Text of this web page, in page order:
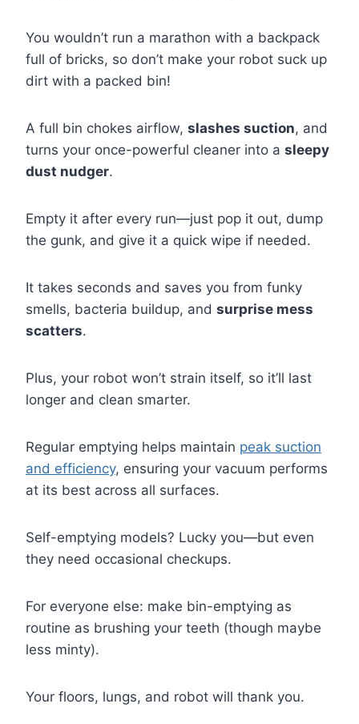
You wouldn’t run a marathon with a backpack
full of bricks, so don’t make your robot suck up
dirt with a packed bin!
A full bin chokes airflow, slashes suction, and
turns your once-powerful cleaner into a sleepy
dust nudger.
Empty it after every run—just pop it out, dump
the gunk, and give it a quick wipe if needed.
It takes seconds and saves you from funky
smells, bacteria buildup, and surprise mess
scatters.
Plus, your robot won’t strain itself, so it’ll last
longer and clean smarter.
Regular emptying helps maintain peak suction
and efficiency, ensuring your vacuum performs
at its best across all surfaces.
Self-emptying models? Lucky you—but even
they need occasional checkups.
For everyone else: make bin-emptying as
routine as brushing your teeth (though maybe
less minty).
Your floors, lungs, and robot will thank you.